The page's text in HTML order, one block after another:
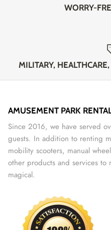
WORRY-
MILITARY,
AMUSEMENT PARK
Since 2016, we have served
guests. In addition to renting
mobility scooters, manual
other products and services to
magical.